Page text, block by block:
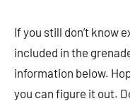
If you still don’t know
included in the
information below.
you can figure it out.